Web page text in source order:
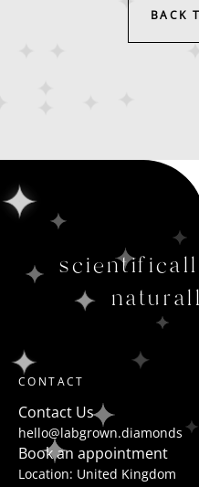
BACK
CONTACT
Contact Us
hello@labgrown.diamonds
Book an appointment
Location: United Kingdom